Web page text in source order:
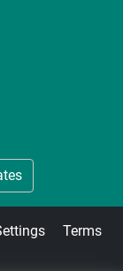
Terms